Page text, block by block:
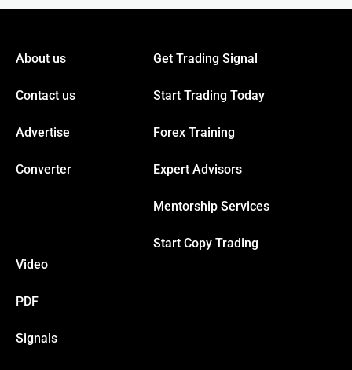
About us
Contact us
Advertise
Converter
Get Trading Signal
Start Trading Today
Forex Training
Expert Advisors
Mentorship Services
Start Copy Trading
Video
PDF
Signals